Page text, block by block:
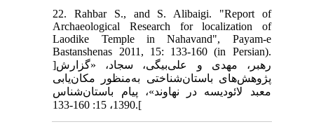
22. Rahbar S., and S. Alibaigi. "Report of
Archaeological Research for localization of
Laodike Temple in Nahavand", Payam-e
Bastanshenas 2011, 15: 133-160 (in Persian).
]رهبر، مهدی و علی‌بیگی، سجاد، «گزارش
پژوهش‌های باستان‌شناختی به‌منظور مکان‌یابی
معبد لائودیسه در نهاوند»، پیام باستان‌شناس
1390، 15: 160-133.[